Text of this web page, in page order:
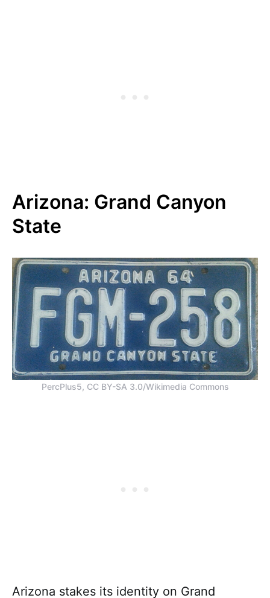
Arizona: Grand Canyon
State
PercPlus5, CC BY-SA 3.0/Wikimedia Commons
Arizona stakes its identity on Grand